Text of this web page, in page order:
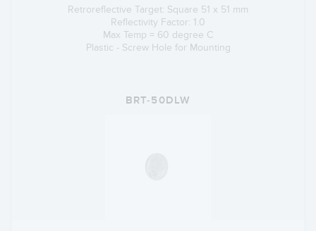
Retroreflective Target: Square 51 x 51 mm
Reflectivity Factor: 1.0
Max Temp = 60 degree C
Plastic - Screw Hole for Mounting
BRT-50DLW